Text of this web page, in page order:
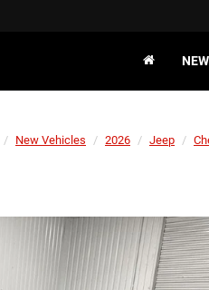
NEW
New Vehicles 2026 Jeep